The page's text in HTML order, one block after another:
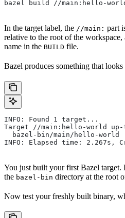
bazel build //main:hello-
In the target label, the //main: part
relative to the root of the workspace,
name in the BUILD file.
Bazel produces something that
INFO: Found 1 target...
Target //main:hello-world up-
  bazel-bin/main/hello-world
INFO: Elapsed time: 2.267s,
You just built your first Bazel target.
the bazel-bin directory at the root
Now test your freshly built binary,